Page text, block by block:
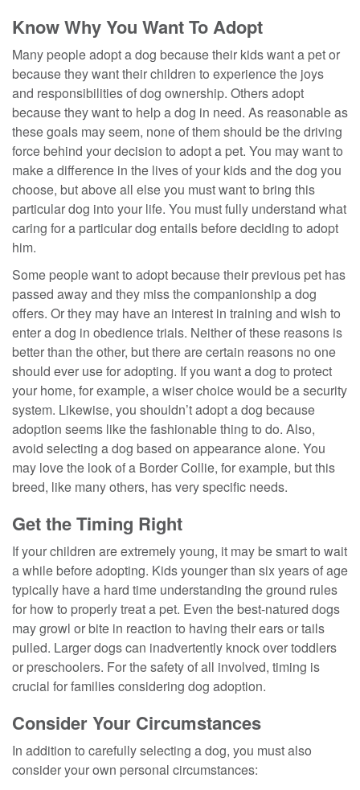
Know Why You Want To Adopt
Many people adopt a dog because their kids want a pet or
because they want their children to experience the joys
and responsibilities of dog ownership. Others adopt
because they want to help a dog in need. As reasonable as
these goals may seem, none of them should be the driving
force behind your decision to adopt a pet. You may want to
make a difference in the lives of your kids and the dog you
choose, but above all else you must want to bring this
particular dog into your life. You must fully understand what
caring for a particular dog entails before deciding to adopt
him.
Some people want to adopt because their previous pet has
passed away and they miss the companionship a dog
offers. Or they may have an interest in training and wish to
enter a dog in obedience trials. Neither of these reasons is
better than the other, but there are certain reasons no one
should ever use for adopting. If you want a dog to protect
your home, for example, a wiser choice would be a security
system. Likewise, you shouldn’t adopt a dog because
adoption seems like the fashionable thing to do. Also,
avoid selecting a dog based on appearance alone. You
may love the look of a Border Collie, for example, but this
breed, like many others, has very specific needs.
Get the Timing Right
If your children are extremely young, it may be smart to wait
a while before adopting. Kids younger than six years of age
typically have a hard time understanding the ground rules
for how to properly treat a pet. Even the best-natured dogs
may growl or bite in reaction to having their ears or tails
pulled. Larger dogs can inadvertently knock over toddlers
or preschoolers. For the safety of all involved, timing is
crucial for families considering dog adoption.
Consider Your Circumstances
In addition to carefully selecting a dog, you must also
consider your own personal circumstances: